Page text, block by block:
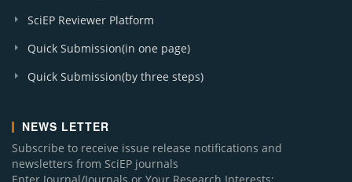
SciEP Reviewer Platform
Quick Submission(in one page)
Quick Submission(by three steps)
NEWS LETTER
Subscribe to receive issue release notifications and
newsletters from SciEP journals